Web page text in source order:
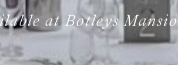
at Botleys